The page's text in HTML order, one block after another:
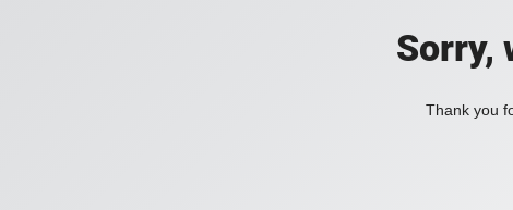
Sorry,
Thank you